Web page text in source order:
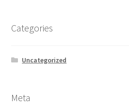
Categories
Uncategorized
Meta